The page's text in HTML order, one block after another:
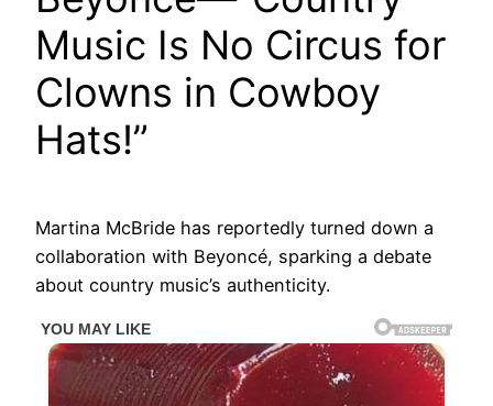
Music Is No Circus for
Clowns in Cowboy
Hats!”
Martina McBride has reportedly turned down a
collaboration with Beyoncé, sparking a debate
about country music’s authenticity.